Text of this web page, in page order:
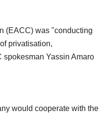
(EACC) was "conducting
privatisation,
spokesman Yassin Amaro
would cooperate with the